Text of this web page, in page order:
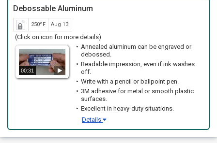
Debossable Aluminum
250ºF Aug 13
(Click on icon for more details)
00:31
Annealed aluminum can be engraved or
debossed.
Readable impression, even if ink washes
off.
Write with a pencil or ballpoint pen.
3M adhesive for metal or smooth plastic
surfaces.
Excellent in heavy-duty situations.
Details